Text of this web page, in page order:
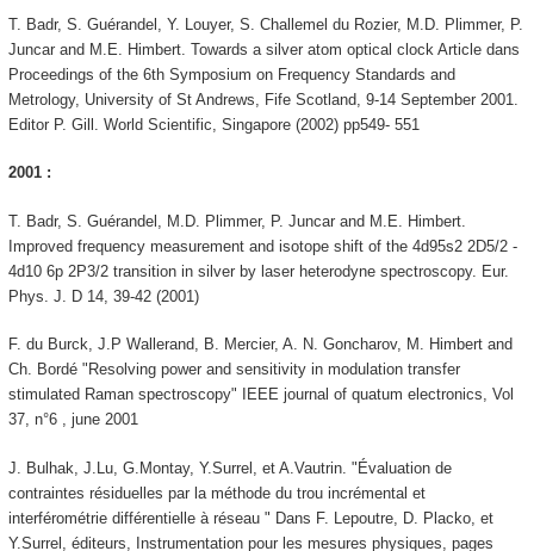
T. Badr, S. Guérandel, Y. Louyer, S. Challemel du Rozier, M.D. Plimmer, P.
Juncar and M.E. Himbert. Towards a silver atom optical clock Article dans
Proceedings of the 6th Symposium on Frequency Standards and
Metrology, University of St Andrews, Fife Scotland, 9-14 September 2001.
Editor P. Gill. World Scientific, Singapore (2002) pp549- 551
2001 :
T. Badr, S. Guérandel, M.D. Plimmer, P. Juncar and M.E. Himbert.
Improved frequency measurement and isotope shift of the 4d95s2 2D5/2 -
4d10 6p 2P3/2 transition in silver by laser heterodyne spectroscopy. Eur.
Phys. J. D 14, 39-42 (2001)
F. du Burck, J.P Wallerand, B. Mercier, A. N. Goncharov, M. Himbert and
Ch. Bordé "Resolving power and sensitivity in modulation transfer
stimulated Raman spectroscopy" IEEE journal of quatum electronics, Vol
37, n°6 , june 2001
J. Bulhak, J.Lu, G.Montay, Y.Surrel, et A.Vautrin. "Évaluation de
contraintes résiduelles par la méthode du trou incrémental et
interférométrie différentielle à réseau " Dans F. Lepoutre, D. Placko, et
Y.Surrel, éditeurs, Instrumentation pour les mesures physiques, pages